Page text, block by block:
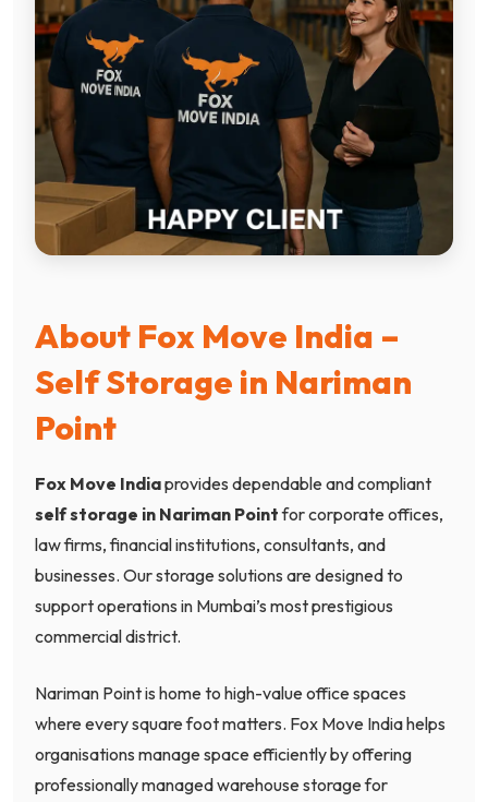
About Fox Move India –
Self Storage in Nariman
Point
Fox Move Indiaprovides dependable and compliant
self storage in Nariman Pointfor corporate offices,
law firms, financial institutions, consultants, and
businesses. Our storage solutions are designed to
support operations in Mumbai’s most prestigious
commercial district.
Nariman Point is home to high-value office spaces
where every square foot matters. Fox Move India helps
organisations manage space efficiently by offering
professionally managed warehouse storage for